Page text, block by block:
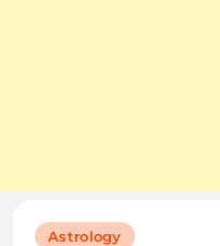
Astrology